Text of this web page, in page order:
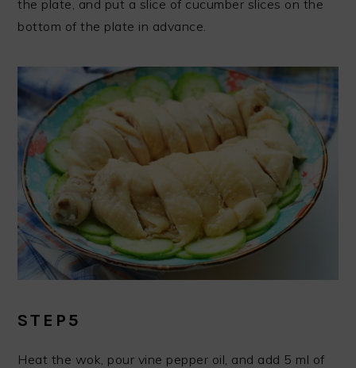
the plate, and put a slice of cucumber slices on the
bottom of the plate in advance.
STEP5
Heat the wok, pour vine pepper oil, and add 5 ml of